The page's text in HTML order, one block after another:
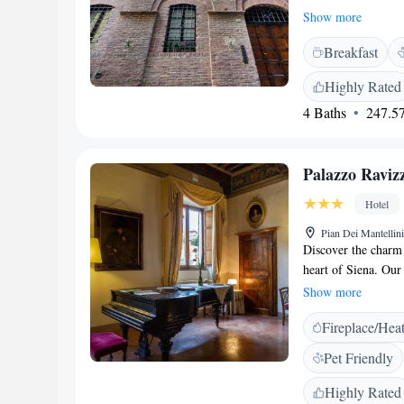
private parking,
You’ll find us
and only 4.6 km
a relaxing and
Show more
Breakfast
Highly Rated
4 Baths
Palazzo
Hotel
Pian Dei
Discover the
heart of Siena.
decorated rooms
memorable stay
from the famous
sights and sounds
getaway, a family
you a warm and
Show more
Fireplace/
Pet Friendly
Highly Rated